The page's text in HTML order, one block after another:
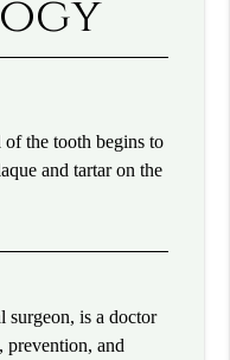
the tooth begins to
and tartar on the
surgeon, is a doctor
prevention, and